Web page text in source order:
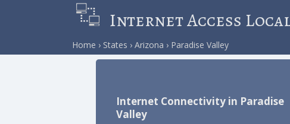
Internet Access
Home States Arizona Paradise Valley
Internet Connectivity in Paradise
Valley